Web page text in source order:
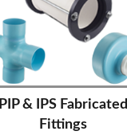
PIP & IPS Fabricated
Fittings